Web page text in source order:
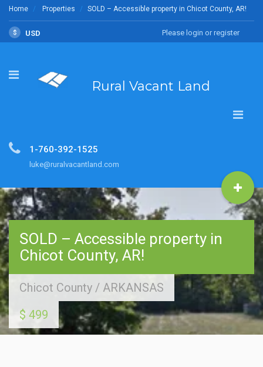
Home Properties SOLD – Accessible property in Chicot County, AR!
$ USD Please login or register
Rural Vacant Land
1-760-392-1525
luke@ruralvacantland.com
SOLD – Accessible property in
Chicot County, AR!
Chicot County / ARKANSAS
$ 499